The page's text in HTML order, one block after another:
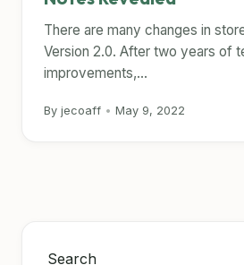
There are many changes in
Version 2.0. After two years of
improvements,...
By jecoaff • May 9, 2022
Search